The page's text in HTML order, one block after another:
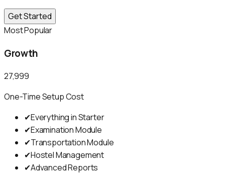
Get Started
Most Popular
Growth
₹27,999
One-Time Setup Cost
✔Everything in Starter
✔Examination Module
✔Transportation Module
✔Hostel Management
✔Advanced Reports